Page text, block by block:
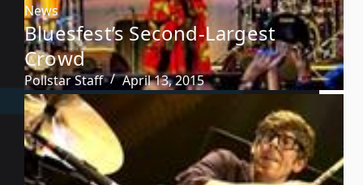
News
Bluesfest’s Second-Largest
Crowd
Pollstar Staff April 13, 2015